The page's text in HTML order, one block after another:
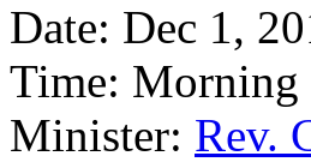
Date: Dec 1,
Time: Morning
Minister: Rev.